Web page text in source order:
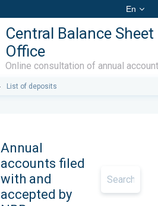
En
Central Balance Sheet
Office
Online consultation of annual
List of deposits
Annual
accounts filed
with and
accepted by